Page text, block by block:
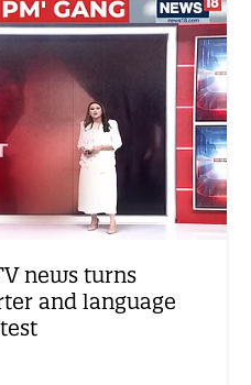
news turns
and language